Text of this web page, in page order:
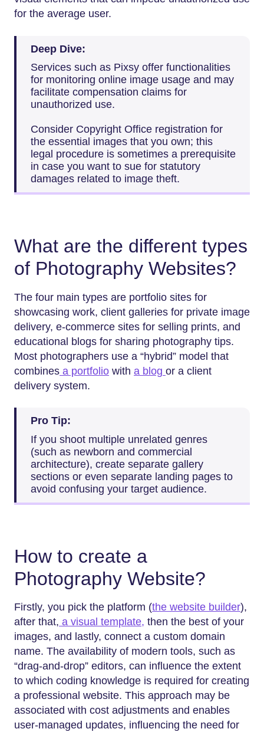
for the average user.
Deep Dive:
Services such as Pixsy offer functionalities
for monitoring online image usage and may
facilitate compensation claims for
unauthorized use.
Consider Copyright Office registration for
the essential images that you own; this
legal procedure is sometimes a prerequisite
in case you want to sue for statutory
damages related to image theft.
What are the different types
of Photography Websites?
The four main types are portfolio sites for
showcasing work, client galleries for private image
delivery, e-commerce sites for selling prints, and
educational blogs for sharing photography tips.
Most photographers use a “hybrid” model that
combines a portfolio with a blog or a client
delivery system.
Pro Tip:
If you shoot multiple unrelated genres
(such as newborn and commercial
architecture), create separate gallery
sections or even separate landing pages to
avoid confusing your target audience.
How to create a
Photography Website?
Firstly,​‍​‌‍​‍‌​‍​‌‍​‍‌ you pick the platform (the website builder),
after that, a visual template, then the best of your
images, and lastly, connect a custom domain
name. The availability of modern tools, such as
“drag-and-drop” editors, can influence the extent
to which coding knowledge is required for creating
a professional website. This approach may be
associated with cost adjustments and enables
user-managed updates, influencing the need for